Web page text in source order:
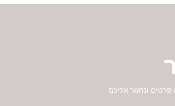
ונחזור אליכם